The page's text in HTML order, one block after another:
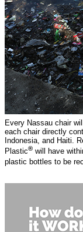
Every Nassau chair
each chair directly
Indonesia, and Haiti.
Plastic® will have
plastic bottles to be